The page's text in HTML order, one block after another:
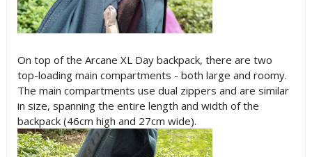
On top of the Arcane XL Day backpack, there are two
top-loading main compartments - both large and roomy.
The main compartments use dual zippers and are similar
in size, spanning the entire length and width of the
backpack (46cm high and 27cm wide).